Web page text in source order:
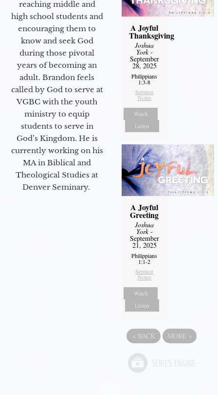
reaching middle and
high school students and
encouraging them to
know and seek God
during those pivotal
years of becoming an
adult. Brandon feels
called by God to serve at
VGBC with the youth
ministry to equip
students to serve in
God’s Kingdom. He is
currently working on his
MA in Biblical and
Theological Studies at
Denver Seminary.
A Joyful
Thanksgiving
Joshua
York-
September
28, 2025
Philippians
1:3-8
Sermon
Notes
Watch
Listen
A Joyful
Greeting
Joshua
York-
September
21, 2025
Philippians
1:1-2
Sermon
Notes
Watch
Listen
« BACK MORE »